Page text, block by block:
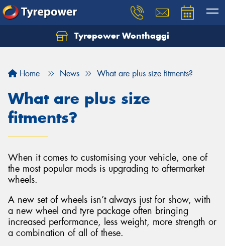
Tyrepower Wonthaggi
Home News What are plus size fitments?
What are plus size
fitments?
When it comes to customising your vehicle, one of
the most popular mods is upgrading to aftermarket
wheels.
A new set of wheels isn’t always just for show, with
a new wheel and tyre package often bringing
increased performance, less weight, more strength or
a combination of all of these.